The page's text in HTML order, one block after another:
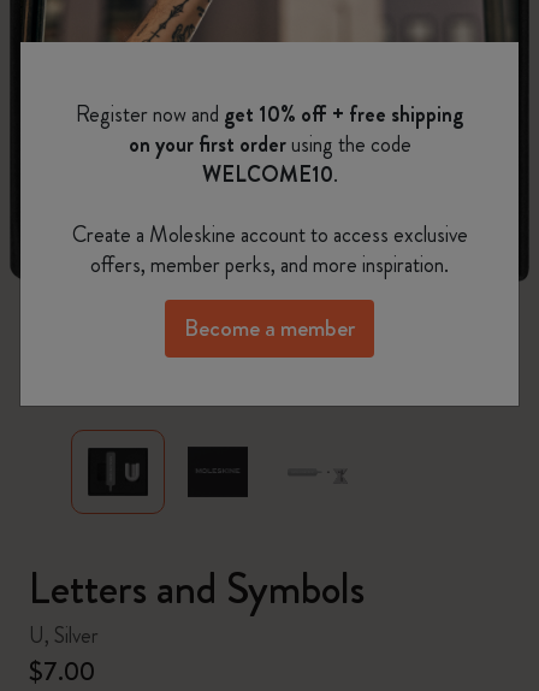
zoom.cta
Letters and Symbols
U, Silver
$7.00
Register now and get 10% off + free shipping
on your first orderusing the code
WELCOME10.
Create a Moleskine account to access exclusive
offers, member perks, and more inspiration.
Become a member